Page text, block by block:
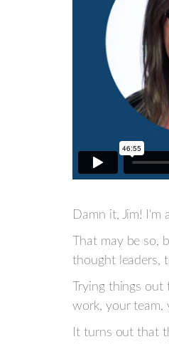
Damn it, Jim! I'm
That may be
thought leaders,
Trying things
work, your team,
It turns out that